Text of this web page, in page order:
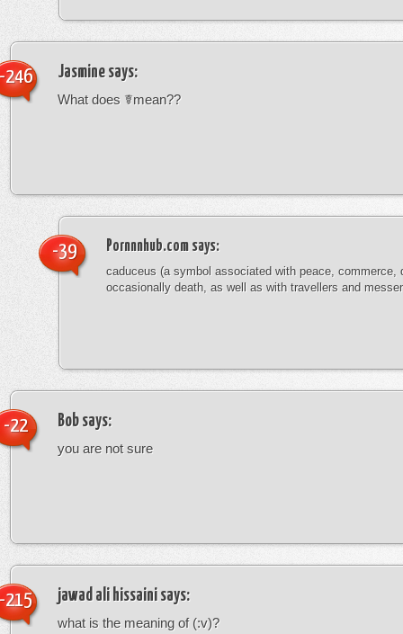
Jasmine says:
What does ☤mean??
246
Pornnnhub.com says:
caduceus (a symbol associated with peace, commerce,
occasionally death, as well as with travellers and
-39
Bob says:
you are not sure
-22
jawad ali hissaini says:
what is the meaning of (:v)?
215